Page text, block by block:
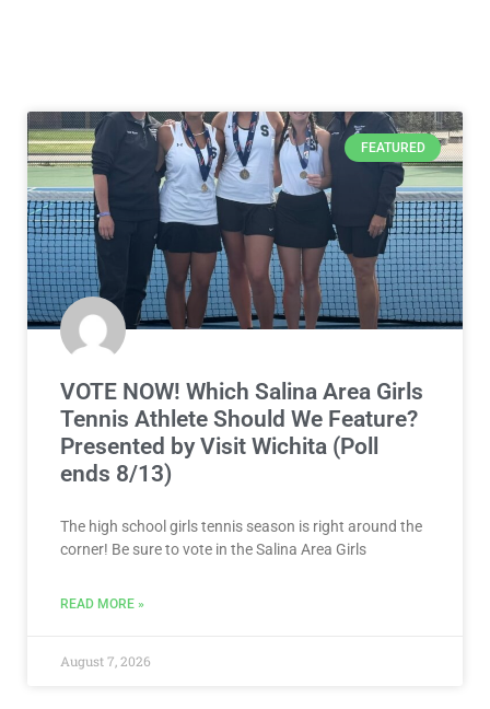
FEATURED
VOTE NOW! Which Salina Area Girls
Tennis Athlete Should We Feature?
Presented by Visit Wichita (Poll
ends 8/13)
The high school girls tennis season is right around the
corner! Be sure to vote in the Salina Area Girls
READ MORE »
August 7, 2026